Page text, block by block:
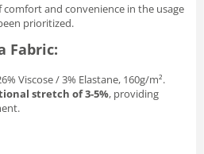
and convenience in the usage
prioritized.
Fabric:
Viscose / 3% Elastane, 160g/m².
stretch of 3-5%, providing